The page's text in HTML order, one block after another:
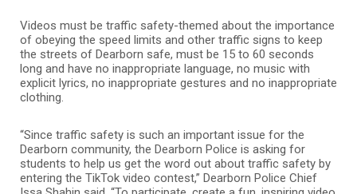
Videos must be traffic safety-themed about the importance
of obeying the speed limits and other traffic signs to keep
the streets of Dearborn safe, must be 15 to 60 seconds
long and have no inappropriate language, no music with
explicit lyrics, no inappropriate gestures and no inappropriate
clothing.
“Since traffic safety is such an important issue for the
Dearborn community, the Dearborn Police is asking for
students to help us get the word out about traffic safety by
entering the TikTok video contest,” Dearborn Police Chief